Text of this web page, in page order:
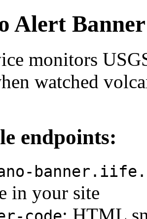
Alert
monitors
watched
endpoints:
in your site
: HTML